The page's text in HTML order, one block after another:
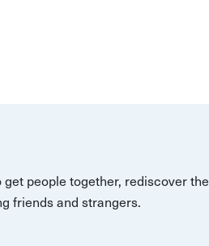
people together, rediscover the
friends and strangers.